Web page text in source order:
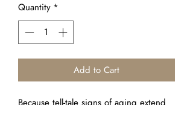
Quantity *
Add to Cart
Because tell-tale signs of aging extend